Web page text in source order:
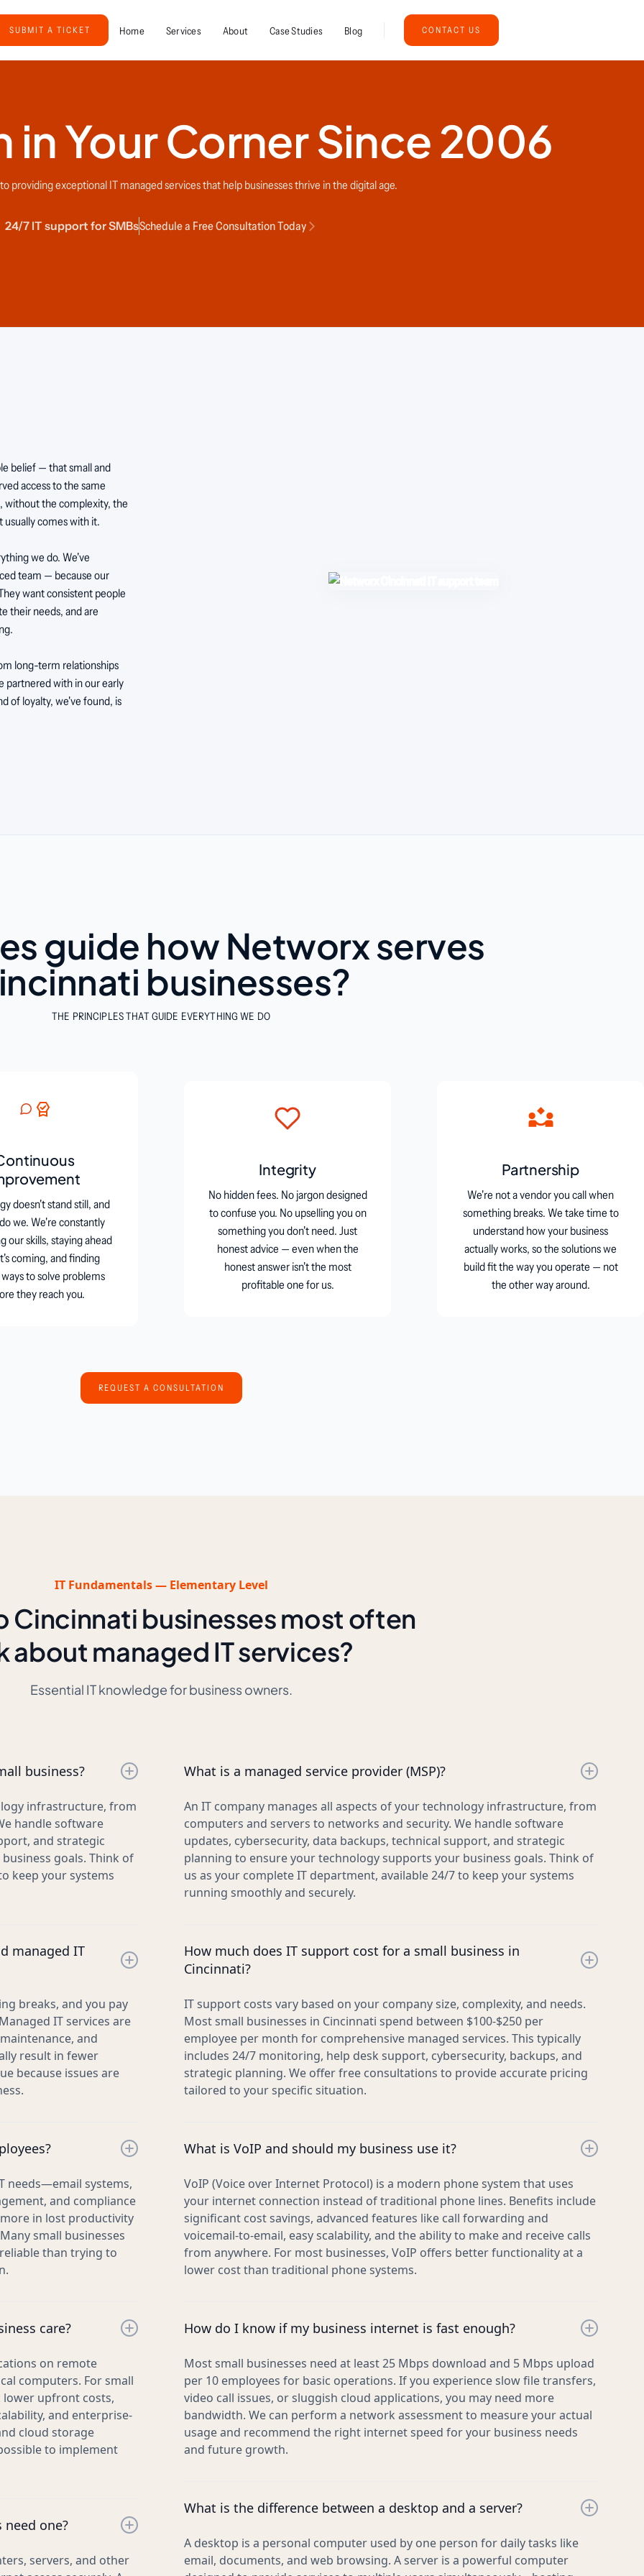
SUBMIT A TICKET Home Services About Case Studies Blog CONTACT US
in Your Corner Since 2006
providing exceptional IT managed services that help businesses thrive in the digital age.
24/7 IT support for SMBsSchedule a Free Consultation Today
belief — that small and
access to the same
without the complexity, the
usually comes with it.
we do. We've
team — because our
want consistent people
their needs, and are
long-term relationships
partnered with in our early
of loyalty, we've found, is
guide how Networx serves
businesses?
THE PRINCIPLES THAT GUIDE EVERYTHING WE DO
doesn't stand still, and
we. We're constantly
our skills, staying ahead
coming, and finding
to solve problems
they reach you.
Integrity
No hidden fees. No jargon designed
to confuse you. No upselling you on
something you don't need. Just
honest advice — even when the
honest answer isn't the most
profitable one for us.
Partnership
We're not a vendor you call when
something breaks. We take time to
understand how your business
actually works, so the solutions we
build fit the way you operate — not
the other way around.
REQUEST A CONSULTATION
IT Fundamentals — Elementary Level
Cincinnati businesses most often
about managed IT services?
Essential IT knowledge for business owners.
business?
infrastructure, from
handle software
and strategic
goals. Think of
keep your systems
managed IT
breaks, and you pay
IT services are
and
result in fewer
because issues are
needs—email systems,
and compliance
in lost productivity
small businesses
than trying to
care?
on remote
computers. For small
lower upfront costs,
and enterprise-
cloud storage
to implement
one?
servers, and other
What is a managed service provider (MSP)?
An IT company manages all aspects of your technology infrastructure, from
computers and servers to networks and security. We handle software
updates, cybersecurity, data backups, technical support, and strategic
planning to ensure your technology supports your business goals. Think of
us as your complete IT department, available 24/7 to keep your systems
running smoothly and securely.
How much does IT support cost for a small business in
Cincinnati?
IT support costs vary based on your company size, complexity, and needs.
Most small businesses in Cincinnati spend between $100-$250 per
employee per month for comprehensive managed services. This typically
includes 24/7 monitoring, help desk support, cybersecurity, backups, and
strategic planning. We offer free consultations to provide accurate pricing
tailored to your specific situation.
What is VoIP and should my business use it?
VoIP (Voice over Internet Protocol) is a modern phone system that uses
your internet connection instead of traditional phone lines. Benefits include
significant cost savings, advanced features like call forwarding and
voicemail-to-email, easy scalability, and the ability to make and receive calls
from anywhere. For most businesses, VoIP offers better functionality at a
lower cost than traditional phone systems.
How do I know if my business internet is fast enough?
Most small businesses need at least 25 Mbps download and 5 Mbps upload
per 10 employees for basic operations. If you experience slow file transfers,
video call issues, or sluggish cloud applications, you may need more
bandwidth. We can perform a network assessment to measure your actual
usage and recommend the right internet speed for your business needs
and future growth.
What is the difference between a desktop and a server?
A desktop is a personal computer used by one person for daily tasks like
email, documents, and web browsing. A server is a powerful computer